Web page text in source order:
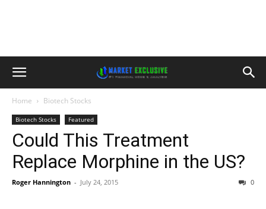
Home Biotech Stocks
Biotech Stocks Featured
Could This Treatment
Replace Morphine in the US?
Roger Hannington - July 24, 2015 0